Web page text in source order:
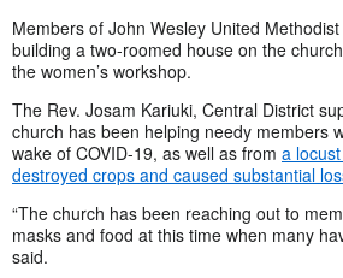
Members of John Wesley United
building a two-roomed house on the
the women’s workshop.
The Rev. Josam Kariuki, Central District
church has been helping needy members
wake of COVID-19, as well as from a
destroyed crops and caused substantial
“The church has been reaching out to
masks and food at this time when many
said.